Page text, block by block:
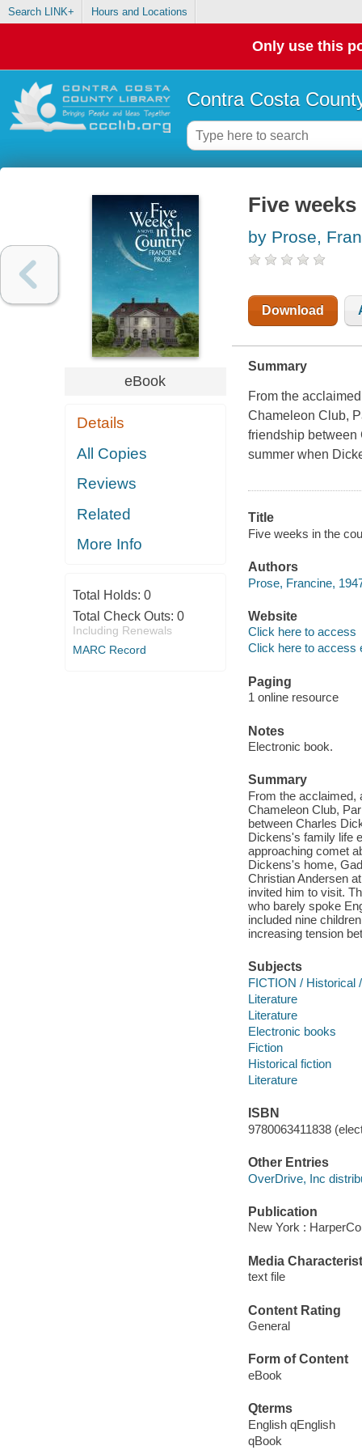
Search LINK+ Hours and Locations
Only use this
Contra Costa
eBook
Details
All Copies
Reviews
Related
More Info
Total Holds: 0
Total Check Outs: 0
Including Renewals
MARC Record
Five
by Prose,
Download
Summary
From the
Chameleon Club,
friendship between
summer when
Title
Five weeks in the
Authors
Prose, Francine,
Website
Click here to access
Click here to access
Paging
1 online resource
Notes
Electronic book.
Summary
From the acclaimed,
Chameleon Club,
between Charles
Dickens's family life
approaching comet
Dickens's home,
Christian Andersen
invited him to visit.
who barely spoke
included nine
increasing tension
Subjects
FICTION / Historical
Literature
Literature
Electronic books
Fiction
Historical fiction
Literature
ISBN
9780063411838
Other Entries
OverDrive, Inc
Publication
New York :
Media
text file
Content Rating
General
Form of Content
eBook
Qterms
English qEnglish
qBook